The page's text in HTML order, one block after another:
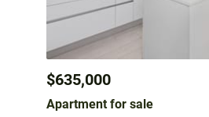
$635,000
Apartment for sale